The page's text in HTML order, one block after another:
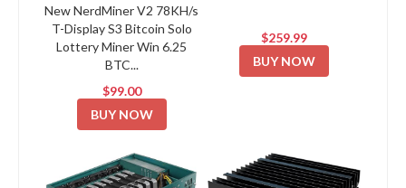
New NerdMiner V2 78KH/s
T-Display S3 Bitcoin Solo
Lottery Miner Win 6.25
BTC...
$99.00
BUY NOW
$259.99
BUY NOW